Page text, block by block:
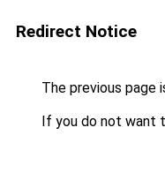
Redirect Notice
The previous page
If you do not want